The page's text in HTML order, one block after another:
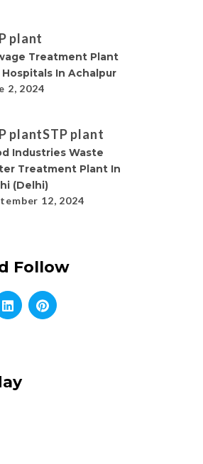
plant
Treatment Plant
Hospitals In Achalpur
2, 2024
plantSTP plant
Industries Waste
Treatment Plant In
(Delhi)
12, 2024
Follow